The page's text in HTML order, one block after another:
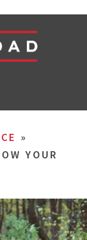
»
YOUR